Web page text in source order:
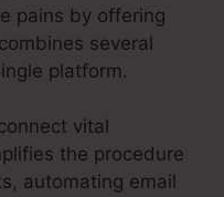
pains by offering
several
platform.
vital
the procedure
automating email